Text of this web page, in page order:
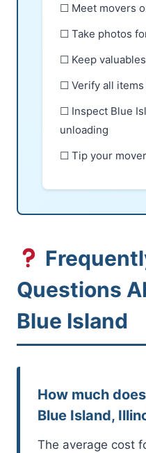
☐ Meet movers
☐ Take photos
☐ Keep
☐ Verify all items
☐ Inspect Blue
unloading
☐ Tip your
Questions
Blue Island
How much
Blue Island,
The average cost